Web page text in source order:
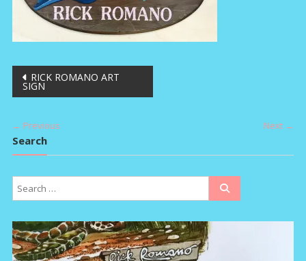
Post
navigation
RICK ROMANO ART
SIGN
← Previous Next →
Search